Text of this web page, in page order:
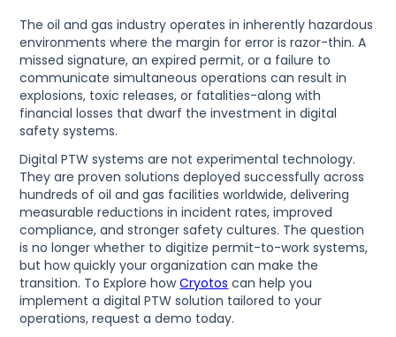
The oil and gas industry operates in inherently hazardous
environments where the margin for error is razor-thin. A
missed signature, an expired permit, or a failure to
communicate simultaneous operations can result in
explosions, toxic releases, or fatalities-along with
financial losses that dwarf the investment in digital
safety systems.
Digital PTW systems are not experimental technology.
They are proven solutions deployed successfully across
hundreds of oil and gas facilities worldwide, delivering
measurable reductions in incident rates, improved
compliance, and stronger safety cultures. The question
is no longer whether to digitize permit-to-work systems,
but how quickly your organization can make the
transition. To Explore howCryotos can help you
implement a digital PTW solution tailored to your
operations, request a demo today.